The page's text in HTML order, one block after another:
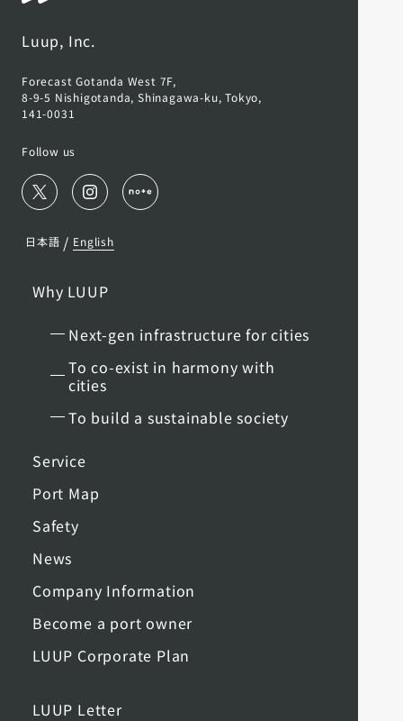
Luup, Inc.
Forecast Gotanda West 7F,
8-9-5 Nishigotanda, Shinagawa-ku, Tokyo,
141-0031
Follow us
日本語 / English
Why LUUP
Next-gen infrastructure for cities
To co-exist in harmony with
cities
To build a sustainable society
Service
Port Map
Safety
News
Company Information
Become a port owner
LUUP Corporate Plan
LUUP Letter